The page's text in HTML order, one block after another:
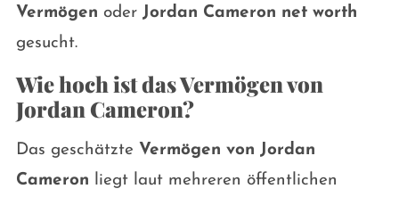
Vermögen oder Jordan Cameron net worth
gesucht.
Wie hoch ist das Vermögen von
Jordan Cameron?
Das geschätzte Vermögen von Jordan
Cameron liegt laut mehreren öffentlichen